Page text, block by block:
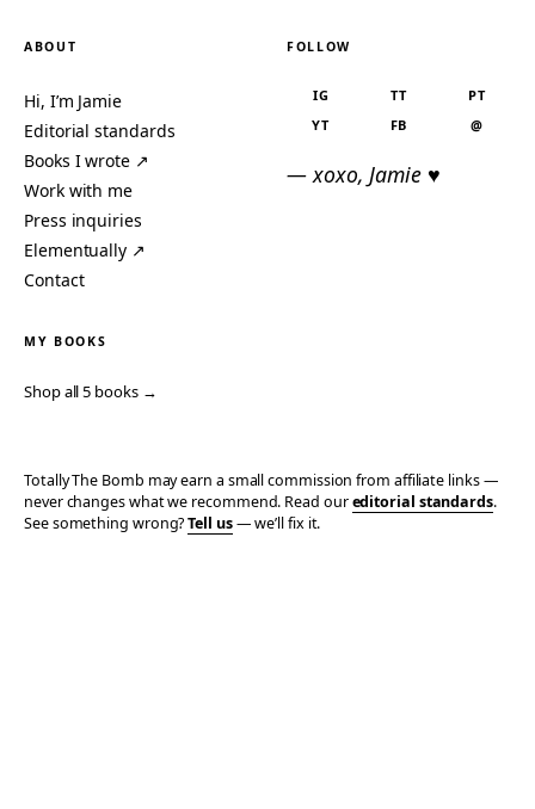
ABOUT
Hi, I’m Jamie
Editorial standards
Books I wrote ↗
Work with me
Press inquiries
Elementually ↗
Contact
FOLLOW
IG TT
PT
YT
FB @
— xoxo, Jamie ♥
MY BOOKS
Shop all 5 books →
Totally The Bomb may earn a small commission from affiliate links —
never changes what we recommend. Read oureditorial standards.
See something wrong?Tell us— we’ll fix it.